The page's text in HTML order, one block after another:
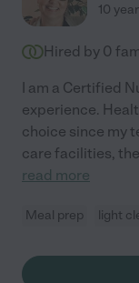
10
Hired by 0
I am a Certified
experience.
choice since my
care facilities,
read more
Meal prep light